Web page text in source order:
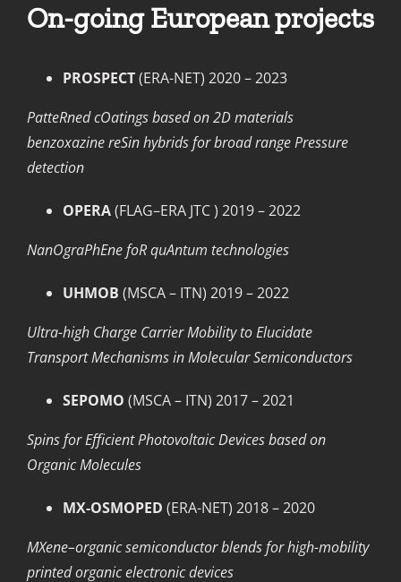
On-going European projects
PROSPECT(ERA-NET) 2020 – 2023
PatteRned cOatings based on 2D materials
benzoxazine reSin hybrids for broad range Pressure
detection
OPERA(FLAG–ERA JTC ) 2019 – 2022
NanOgraPhEne foR quAntum technologies
UHMOB (MSCA – ITN) 2019 – 2022
Ultra-high Charge Carrier Mobility to Elucidate
Transport Mechanisms in Molecular Semiconductors
SEPOMO (MSCA – ITN) 2017 – 2021
Spins for Efficient Photovoltaic Devices based on
Organic Molecules
MX-OSMOPED (ERA-NET) 2018 – 2020
MXene–organic semiconductor blends for high-mobility
printed organic electronic devices